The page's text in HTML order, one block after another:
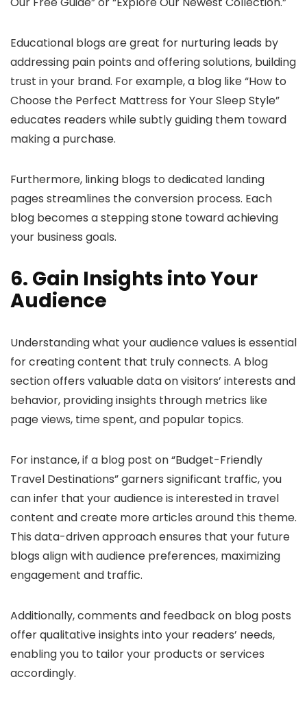
Educational blogs are great for nurturing leads by
addressing pain points and offering solutions, building
trust in your brand. For example, a blog like “How to
Choose the Perfect Mattress for Your Sleep Style”
educates readers while subtly guiding them toward
making a purchase.
Furthermore, linking blogs to dedicated landing
pages streamlines the conversion process. Each
blog becomes a stepping stone toward achieving
your business goals.
6. Gain Insights into Your
Audience
Understanding what your audience values is essential
for creating content that truly connects. A blog
section offers valuable data on visitors’ interests and
behavior, providing insights through metrics like
page views, time spent, and popular topics.
For instance, if a blog post on “Budget-Friendly
Travel Destinations” garners significant traffic, you
can infer that your audience is interested in travel
content and create more articles around this theme.
This data-driven approach ensures that your future
blogs align with audience preferences, maximizing
engagement and traffic.
Additionally, comments and feedback on blog posts
offer qualitative insights into your readers’ needs,
enabling you to tailor your products or services
accordingly.